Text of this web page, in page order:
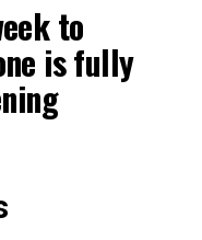
to
is fully